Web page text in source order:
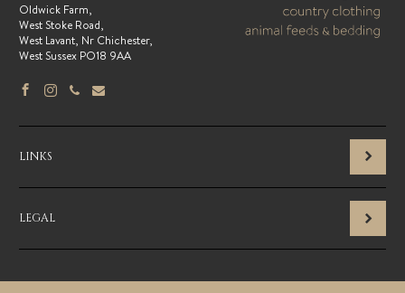
Oldwick Farm,
West Stoke Road,
West Lavant, Nr Chichester,
West Sussex PO18 9AA
LINKS
LEGAL